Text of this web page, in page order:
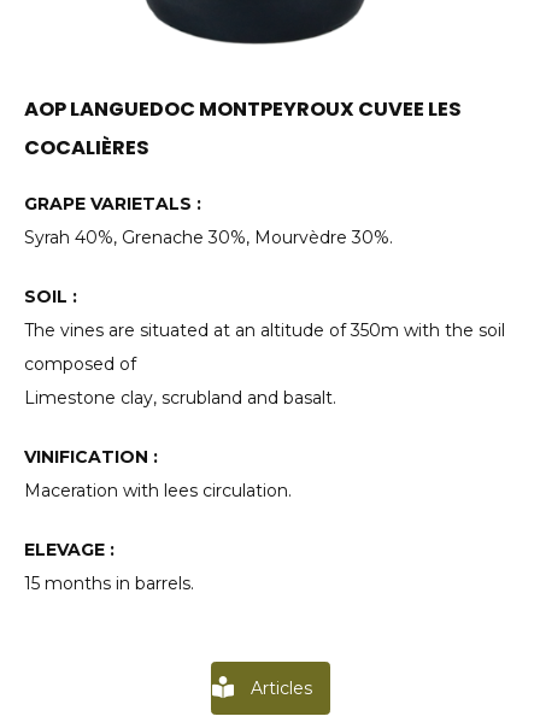
AOP LANGUEDOC MONTPEYROUX CUVEE LES
COCALIÈRES
GRAPE VARIETALS :
Syrah 40%, Grenache 30%, Mourvèdre 30%.
SOIL :
The vines are situated at an altitude of 350m with the soil
composed of
Limestone clay, scrubland and basalt.
VINIFICATION :
Maceration with lees circulation.
ELEVAGE :
15 months in barrels.
Articles